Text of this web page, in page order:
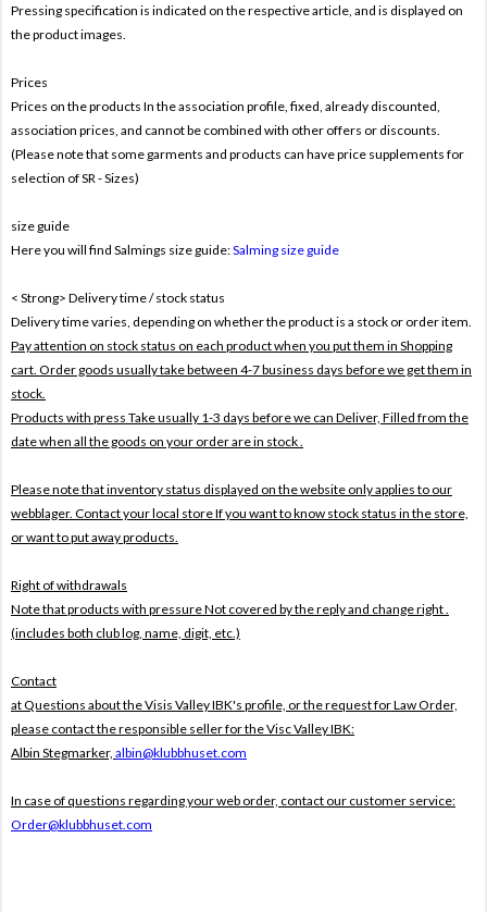
Pressing specification is indicated on the respective article, and is displayed on
the product images.
Prices
Prices on the products In the association profile, fixed, already discounted,
association prices, and cannot be combined with other offers or discounts.
(Please note that some garments and products can have price supplements for
selection of SR - Sizes)
size guide
Here you will find Salmings size guide:Salming size guide
< Strong> Delivery time / stock status
Delivery time varies, depending on whether the product is a stock or order item.
Pay attention on stock status on each product when you put them in Shopping
cart. Order goods usually take between 4-7 business days before we get them in
stock.
Products with press Take usually 1-3 days before we can Deliver, Filled from the
date when all the goods on your order are in stock .
Please note that inventory status displayed on the website only applies to our
webblager. Contact your local store If you want to know stock status in the store,
or want to put away products.
Right of withdrawals
Note that products with pressureNot covered by the reply and change right .
(includes both club log, name, digit, etc.)
Contact
at Questions about the Visis Valley IBK's profile, or the request for Law Order,
please contact the responsible seller for the Visc Valley IBK:
Albin Stegmarker, albin@klubbhuset.com
In case of questions regarding your web order, contact our customer service:
Order@klubbhuset.com